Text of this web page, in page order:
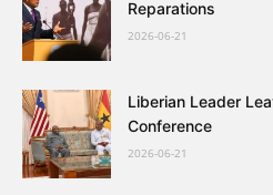
Reparations
2026-06-21
Liberian Leader
Conference
2026-06-21